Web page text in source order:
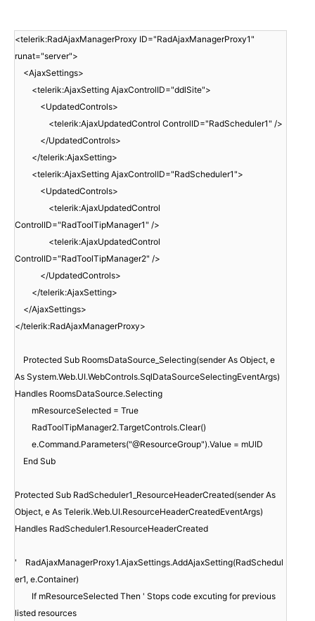
<telerik:RadAjaxManagerProxy ID="RadAjaxManagerProxy1"
runat="server">
<AjaxSettings>
<telerik:AjaxSetting AjaxControlID="ddlSite">
<UpdatedControls>
<telerik:AjaxUpdatedControl ControlID="RadScheduler1" />
</UpdatedControls>
</telerik:AjaxSetting>
<telerik:AjaxSetting AjaxControlID="RadScheduler1">
<UpdatedControls>
<telerik:AjaxUpdatedControl
ControlID="RadToolTipManager1" />
<telerik:AjaxUpdatedControl
ControlID="RadToolTipManager2" />
</UpdatedControls>
</telerik:AjaxSetting>
</AjaxSettings>
</telerik:RadAjaxManagerProxy>
Protected Sub RoomsDataSource_Selecting(sender As Object, e
As System.Web.UI.WebControls.SqlDataSourceSelectingEventArgs)
Handles RoomsDataSource.Selecting
mResourceSelected = True
RadToolTipManager2.TargetControls.Clear()
e.Command.Parameters("@ResourceGroup").Value = mUID
End Sub
Protected Sub RadScheduler1_ResourceHeaderCreated(sender As
Object, e As Telerik.Web.UI.ResourceHeaderCreatedEventArgs)
Handles RadScheduler1.ResourceHeaderCreated
'
RadAjaxManagerProxy1.AjaxSettings.AddAjaxSetting(RadSchedul
er1, e.Container)
If mResourceSelected Then ' Stops code excuting for previous
listed resources